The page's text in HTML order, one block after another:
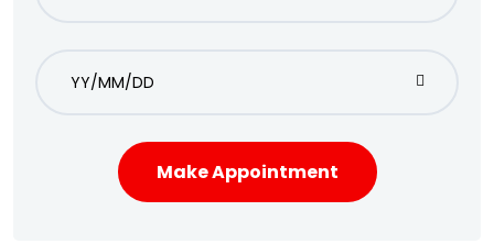
Make Appointment